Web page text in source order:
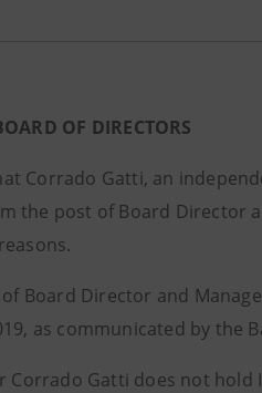
OF DIRECTORS
Corrado Gatti, an
the post of Board Director
Board Director and
as communicated by the
Gatti does not hold